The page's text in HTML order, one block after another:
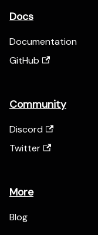
Docs
Documentation
GitHub
Community
Discord
Twitter
More
Blog